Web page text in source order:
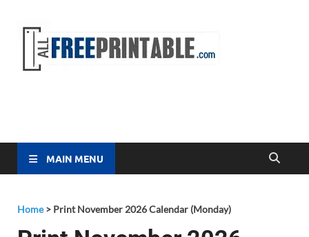
MAIN MENU
Home> Print November 2026 Calendar (Monday)